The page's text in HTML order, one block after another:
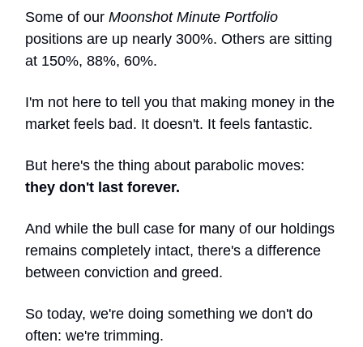
Some of our Moonshot Minute Portfolio
positions are up nearly 300%. Others are sitting
at 150%, 88%, 60%.
I'm not here to tell you that making money in the
market feels bad. It doesn't. It feels fantastic.
But here's the thing about parabolic moves:
they don't last forever.
And while the bull case for many of our holdings
remains completely intact, there's a difference
between conviction and greed.
So today, we're doing something we don't do
often: we're trimming.